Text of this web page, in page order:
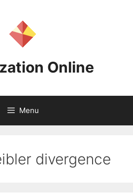
Online
Menu
divergence